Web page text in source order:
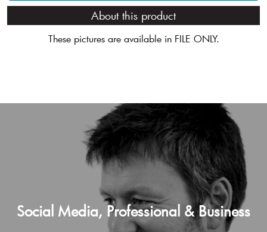
About this product
These pictures are available in FILE ONLY.
Social Media, Professional & Business